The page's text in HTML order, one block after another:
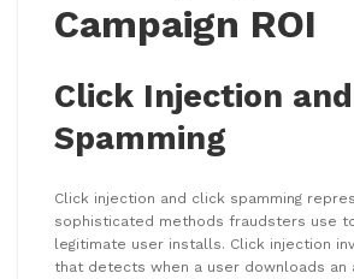
Campaign ROI
Click Injection
Spamming
Click injection and click spamming
sophisticated methods fraudsters use
legitimate user installs. Click injection
that detects when a user downloads an